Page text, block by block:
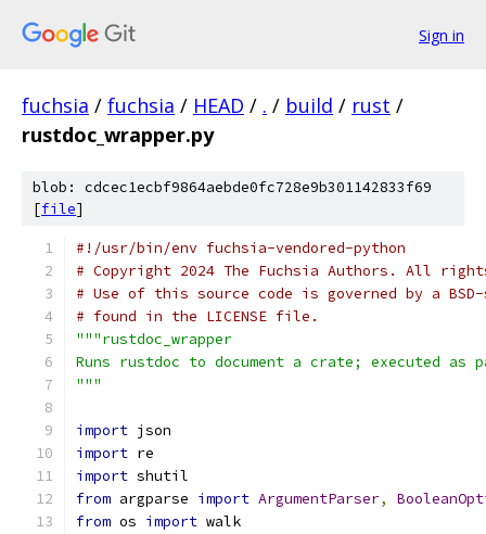
Sign in
fuchsia / fuchsia / HEAD / . / build / rust /
rustdoc_wrapper.py
blob: cdcec1ecbf9864aebde0fc728e9b301142833f69
[file]
#!/usr/bin/env fuchsia-vendored-python
# Copyright 2024 The Fuchsia Authors. All
# Use of this source code is governed by a
# found in the LICENSE file.
"""rustdoc_wrapper
Runs rustdoc to document a crate; executed
"""
import json
import re
import shutil
from argparse import ArgumentParser,
from os import walk